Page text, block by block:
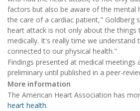
factors but also be aware of the mental
the care of a cardiac patient," Goldberg
heart attack is not only about the things
medically. It's really time we understand
connected to our physical health."
Findings presented at medical meetings
preliminary until published in a peer-
More information
The American Heart Association has
heart health.